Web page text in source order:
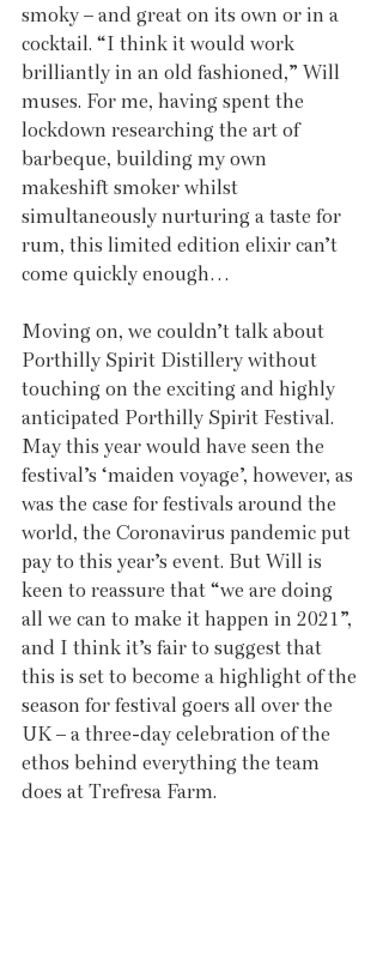
smoky – and great on its own or in a
cocktail. “I think it would work
brilliantly in an old fashioned,” Will
muses. For me, having spent the
lockdown researching the art of
barbeque, building my own
makeshift smoker whilst
simultaneously nurturing a taste for
rum, this limited edition elixir can’t
come quickly enough…
Moving on, we couldn’t talk about
Porthilly Spirit Distillery without
touching on the exciting and highly
anticipated Porthilly Spirit Festival.
May this year would have seen the
festival’s ‘maiden voyage’, however, as
was the case for festivals around the
world, the Coronavirus pandemic put
pay to this year’s event. But Will is
keen to reassure that “we are doing
all we can to make it happen in 2021”,
and I think it’s fair to suggest that
this is set to become a highlight of the
season for festival goers all over the
UK – a three-day celebration of the
ethos behind everything the team
does at Trefresa Farm.